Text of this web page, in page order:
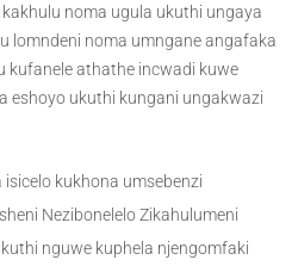
noma ugula ukuthi ungaya
lomndeni noma umngane angafaka
kufanele athathe incwadi kuwe
eshoyo ukuthi kungani ungakwazi
kukhona umsebenzi
Nezibonelelo Zikahulumeni
nguwe kuphela njengomfaki